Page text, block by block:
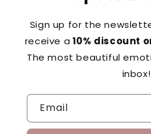
Sign up for the
receive a 10% discount
The most beautiful
inbox!
Email